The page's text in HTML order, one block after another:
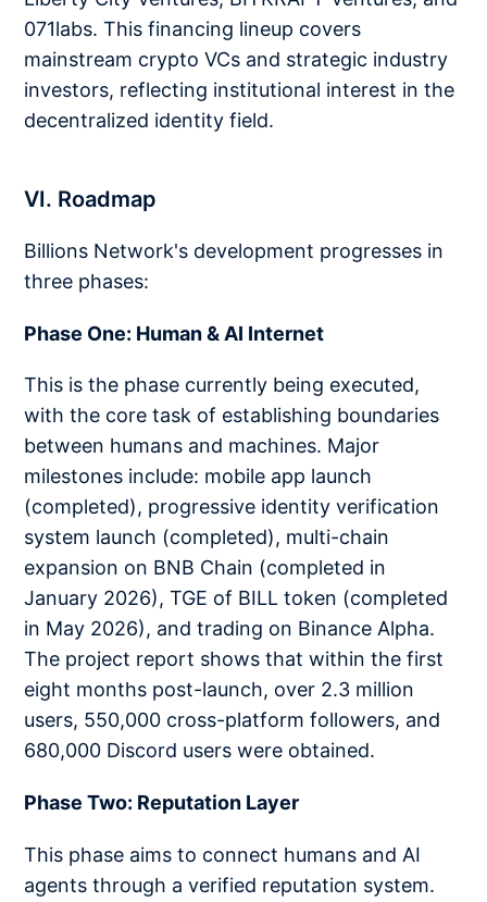
071labs. This financing lineup covers
mainstream crypto VCs and strategic industry
investors, reflecting institutional interest in the
decentralized identity field.
VI. Roadmap
Billions Network's development progresses in
three phases:
Phase One: Human & AI Internet
This is the phase currently being executed,
with the core task of establishing boundaries
between humans and machines. Major
milestones include: mobile app launch
(completed), progressive identity verification
system launch (completed), multi-chain
expansion on BNB Chain (completed in
January 2026), TGE of BILL token (completed
in May 2026), and trading on Binance Alpha.
The project report shows that within the first
eight months post-launch, over 2.3 million
users, 550,000 cross-platform followers, and
680,000 Discord users were obtained.
Phase Two: Reputation Layer
This phase aims to connect humans and AI
agents through a verified reputation system.